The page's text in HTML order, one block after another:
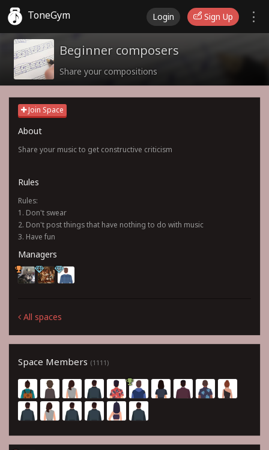
ToneGym Login Sign Up
Beginner composers
Share your compositions
Join Space
About
Share your music to get constructive criticism
Rules
Rules:
1. Don't swear
2. Don't post things that have nothing to do with music
3. Have fun
Managers
All spaces
Space Members (1111)